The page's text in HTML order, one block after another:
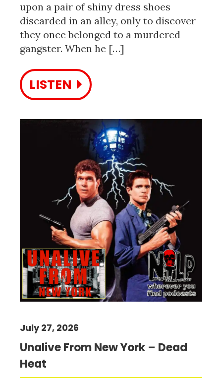
upon a pair of shiny dress shoes
discarded in an alley, only to discover
they once belonged to a murdered
gangster. When he […]
LISTEN
Unalive From New York – Dead
Heat
July 27, 2026